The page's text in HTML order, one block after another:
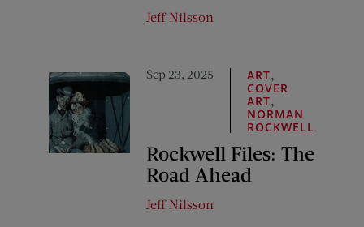
Jeff Nilsson
Sep 23, 2025 ART
COVER
ART
NORMAN
ROCKWELL
Rockwell Files: The
Road Ahead
Jeff Nilsson